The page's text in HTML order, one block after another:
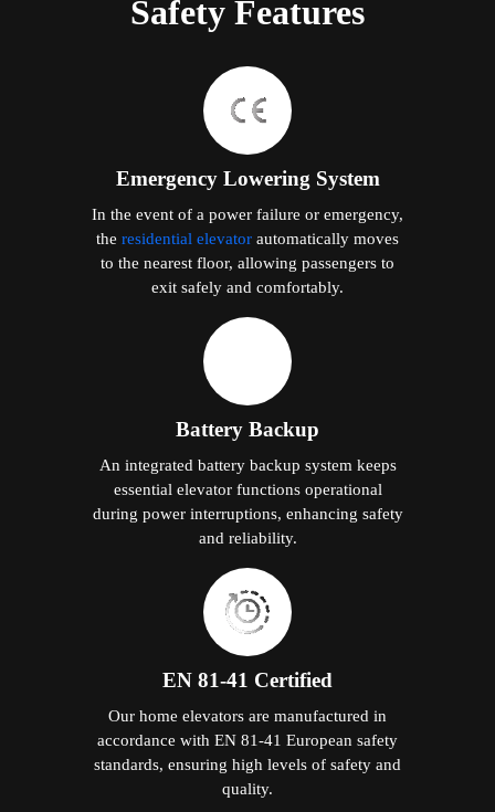
Safety Features
Emergency Lowering System
In the event of a power failure or emergency,
the residential elevator automatically moves
to the nearest floor, allowing passengers to
exit safely and comfortably.
Battery Backup
An integrated battery backup system keeps
essential elevator functions operational
during power interruptions, enhancing safety
and reliability.
EN 81-41 Certified
Our home elevators are manufactured in
accordance with EN 81-41 European safety
standards, ensuring high levels of safety and
quality.